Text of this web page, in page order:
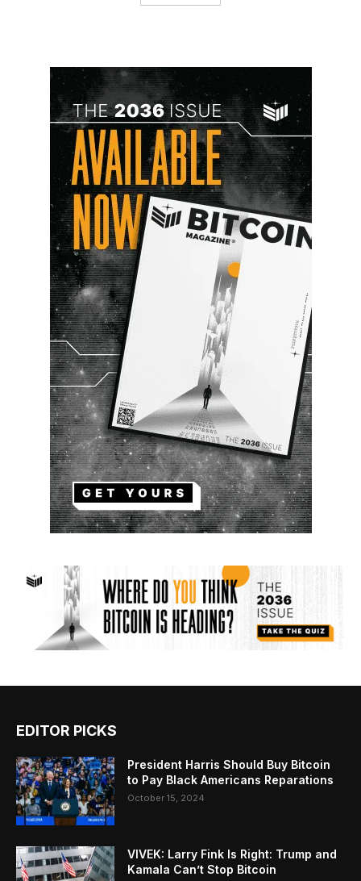
EDITOR PICKS
President Harris Should Buy Bitcoin
to Pay Black Americans Reparations
October 15, 2024
VIVEK: Larry Fink Is Right: Trump and
Kamala Can’t Stop Bitcoin